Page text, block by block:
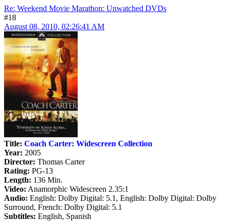
Re: Weekend Movie Marathon: Unwatched DVDs
#18
August 08, 2010, 02:26:41 AM
Title: Coach Carter: Widescreen Collection
Year: 2005
Director: Thomas Carter
Rating: PG-13
Length: 136 Min.
Video: Anamorphic Widescreen 2.35:1
Audio: English: Dolby Digital: 5.1, English: Dolby Digital: Dolby
Surround, French: Dolby Digital: 5.1
Subtitles: English, Spanish